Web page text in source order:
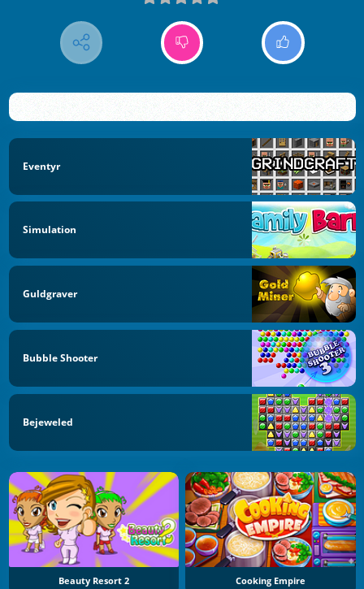
Eventyr
Simulation
Guldgraver
Bubble Shooter
Bejeweled
Beauty Resort 2 Cooking Empire